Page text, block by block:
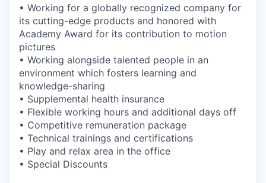
• Working for a globally recognized company for
its cutting-edge products and honored with
Academy Award for its contribution to motion
pictures
• Working alongside talented people in an
environment which fosters learning and
knowledge-sharing
• Supplemental health insurance
• Flexible working hours and additional days off
• Competitive remuneration package
• Technical trainings and certifications
• Play and relax area in the office
• Special Discounts